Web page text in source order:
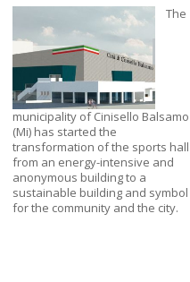
The
municipality of Cinisello Balsamo
(Mi) has started the
transformation of the sports hall
from an energy-intensive and
anonymous building to a
sustainable building and symbol
for the community and the city.